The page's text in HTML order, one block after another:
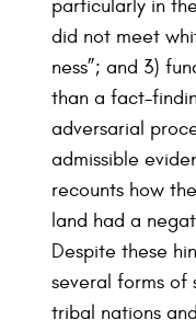
particularly in
did not meet
ness”; and 3)
than a fact-
adversarial
admissible
recounts how
land had a
Despite these
several forms of
tribal nations